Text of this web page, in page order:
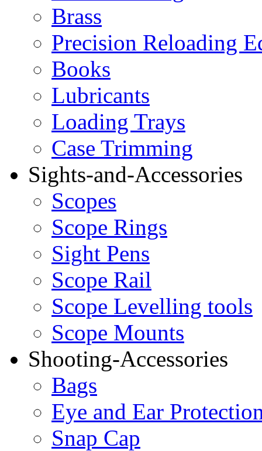
Brass
Precision Reloading
Books
Lubricants
Loading Trays
Case Trimming
Sights-and-Accessories
Scopes
Scope Rings
Sight Pens
Scope Rail
Scope Levelling tools
Scope Mounts
Shooting-Accessories
Bags
Eye and Ear
Snap Cap